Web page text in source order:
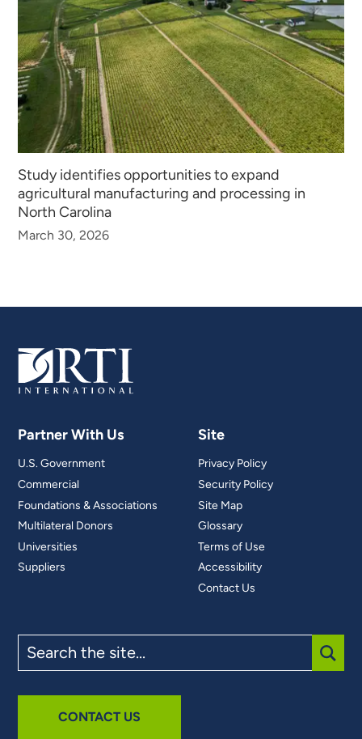
Study identifies opportunities to expand
agricultural manufacturing and processing in
North Carolina
March 30, 2026
Partner With Us
U.S. Government
Commercial
Foundations & Associations
Multilateral Donors
Universities
Suppliers
Site
Privacy Policy
Security Policy
Site Map
Glossary
Terms of Use
Accessibility
Contact Us
the
site
CONTACT US